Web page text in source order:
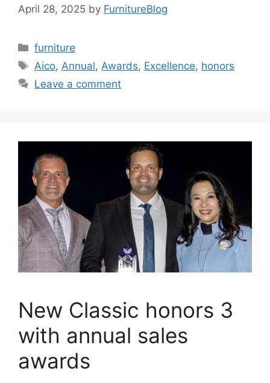
April 28, 2025 by FurnitureBlog
Categories
furniture
Tags
Aico, Annual, Awards, Excellence, honors
Leave a comment
New Classic honors 3
with annual sales
awards